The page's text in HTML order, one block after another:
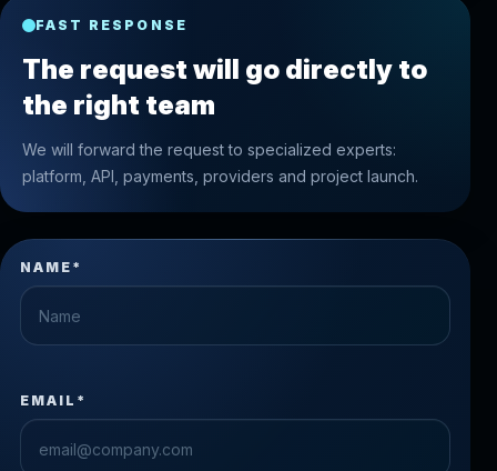
FAST RESPONSE
The request will go directly to
the right team
We will forward the request to specialized experts:
platform, API, payments, providers and project launch.
NAME*
EMAIL*